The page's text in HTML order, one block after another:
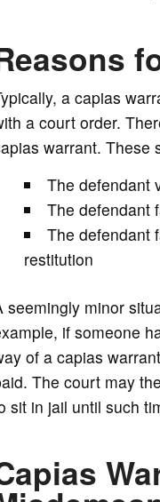
a capias
a court order.
warrant. These
The defendant
The defendant
The defendant
restitution
seemingly minor
if someone
of a capias
The court may
sit in jail until such